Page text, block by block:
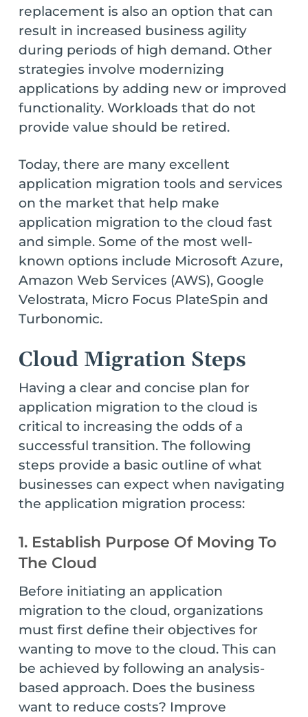
replacement is also an option that can
result in increased business agility
during periods of high demand. Other
strategies involve modernizing
applications by adding new or improved
functionality. Workloads that do not
provide value should be retired.
Today, there are many excellent
application migration tools and services
on the market that help make
application migration to the cloud fast
and simple. Some of the most well-
known options include Microsoft Azure,
Amazon Web Services (AWS), Google
Velostrata, Micro Focus PlateSpin and
Turbonomic.
Cloud Migration Steps
Having a clear and concise plan for
application migration to the cloud is
critical to increasing the odds of a
successful transition. The following
steps provide a basic outline of what
businesses can expect when navigating
the application migration process:
1. Establish Purpose Of Moving To
The Cloud
Before initiating an application
migration to the cloud, organizations
must first define their objectives for
wanting to move to the cloud. This can
be achieved by following an analysis-
based approach. Does the business
want to reduce costs? Improve